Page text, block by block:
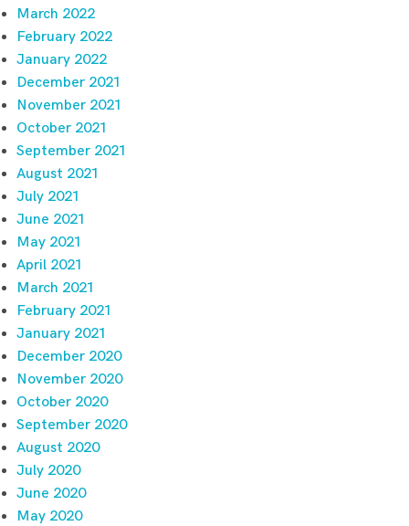
March 2022
February 2022
January 2022
December 2021
November 2021
October 2021
September 2021
August 2021
July 2021
June 2021
May 2021
April 2021
March 2021
February 2021
January 2021
December 2020
November 2020
October 2020
September 2020
August 2020
July 2020
June 2020
May 2020